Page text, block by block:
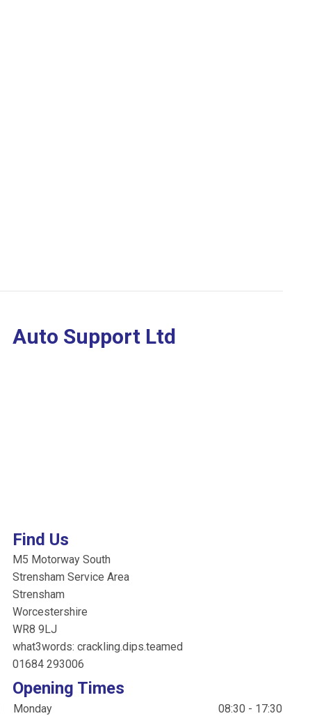
Auto Support Ltd
Find Us
M5 Motorway South
Strensham Service Area
Strensham
Worcestershire
WR8 9LJ
what3words: crackling.dips.teamed
01684 293006
Opening Times
Monday
08:30 - 17:30